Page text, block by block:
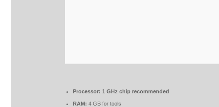
Processor: 1 GHz chip recommended
RAM: 4 GB for tools